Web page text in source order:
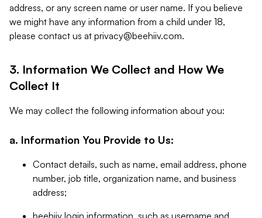
address, or any screen name or user name. If you believe
we might have any information from a child under 18,
please contact us at privacy@beehiiv.com.
3. Information We Collect and How We
Collect It
We may collect the following information about you:
a. Information You Provide to Us:
Contact details, such as name, email address, phone
number, job title, organization name, and business
address;
beehiiv login information, such as username and